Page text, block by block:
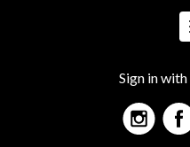
Sign in with